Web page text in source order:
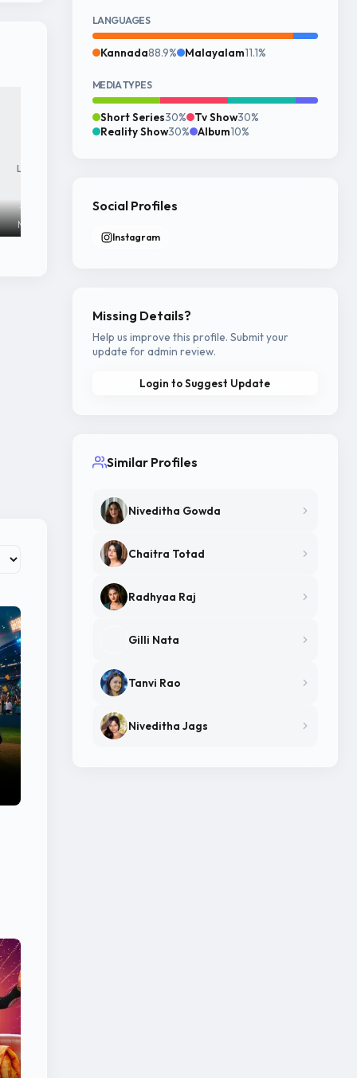
Login to see
1440x1920
Mar 24, 2026
1440x1919
LANGUAGES
Kannada88.9% Malayalam11.1%
MEDIA TYPES
Short Series30% Tv Show30%
Reality Show30% Album10%
Social Profiles
Instagram
Missing Details?
Help us improve this profile. Submit your
update for admin review.
Login to Suggest Update
Similar Profiles
Niveditha Gowda
Chaitra Totad
Radhyaa Raj
Gilli Nata
Tanvi Rao
Niveditha Jags